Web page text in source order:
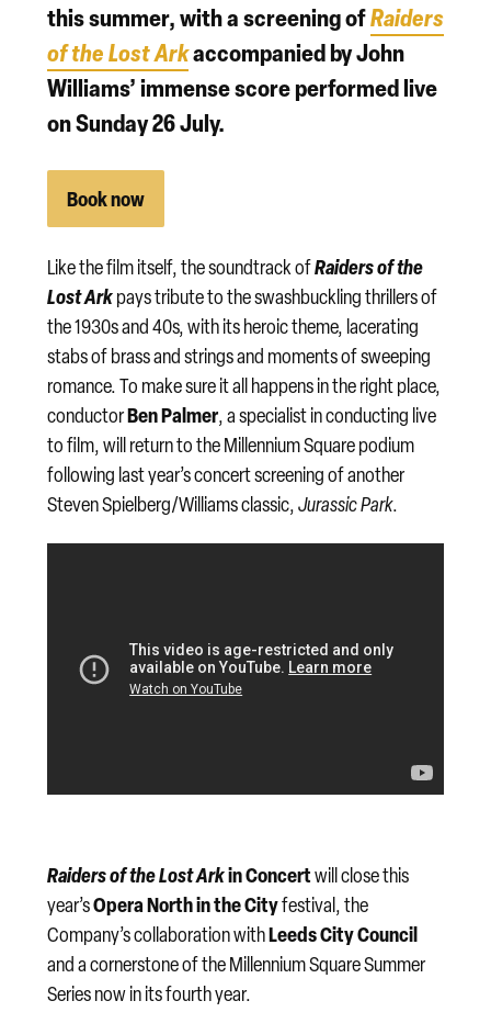
this summer, with a screening ofRaiders
of the Lost Arkaccompanied by John
Williams’ immense score performed live
onSunday 26 July.
Book now
Like the film itself, the soundtrack ofRaiders of the
Lost Arkpays tribute to the swashbuckling thrillers of
the 1930s and 40s, with its heroic theme, lacerating
stabs of brass and strings and moments of sweeping
romance. To make sure it all happens in the right place,
conductorBen Palmer, a specialist in conducting live
to film, will return to the Millennium Square podium
following last year’s concert screening of another
Steven Spielberg/Williams classic,Jurassic Park.
Raiders of the Lost Arkin Concertwill close this
year’sOpera North in the Cityfestival, the
Company’s collaboration withLeeds City Council
and a cornerstone of the Millennium Square Summer
Series now in its fourth year.